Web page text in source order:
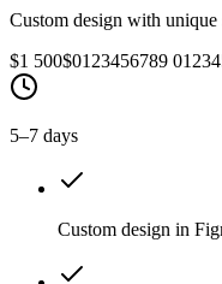
Custom design with
$1 500$01 23456789 01 234
5–7 days
Custom design in